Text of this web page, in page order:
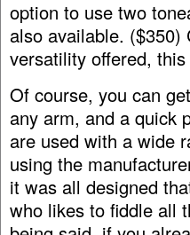
option to use two
also available.
versatility offered,
Of course, you can
any arm, and a quick
are used with a wide
using the
it was all designed
who likes to fiddle all